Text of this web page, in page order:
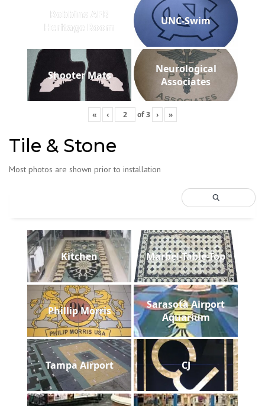
Robbins AFB
Heritage Room
UNC-Swim
Shooter Mats
Neurological
Associates
« ‹ of3 › »
Tile & Stone
Most photos are shown prior to installation
Kitchen Marbel-Table-Top
Phillip Morris
Sarasota Airport
Aquarium
Tampa Airport CJ